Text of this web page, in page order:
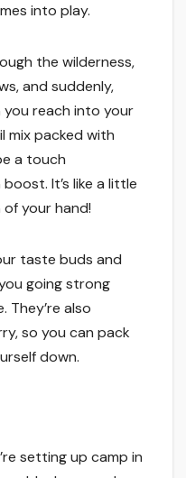
into play.
the wilderness,
and suddenly,
you reach into your
mix packed with
a touch
It’s like a little
your hand!
taste buds and
going strong
also
so you can pack
down.
setting up camp in